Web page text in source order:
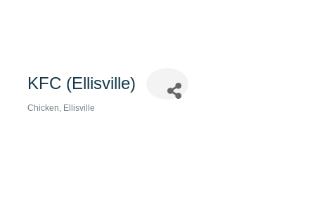
KFC (Ellisville)
Chicken Ellisville